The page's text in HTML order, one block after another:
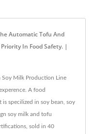
Automatic Tofu And
In Food Safety. |
Soy Milk Production Line
A food
specilized in soy bean, soy
soy milk and tofu
sold in 40